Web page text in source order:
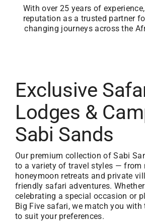
With over 25 years of
reputation as a trusted partner
changing journeys across the
Exclusive
Lodges &
Sabi Sands
Our premium collection of Sabi
to a variety of travel styles — from
honeymoon retreats and private
friendly safari adventures. Whether
celebrating a special occasion or
Big Five safari, we match you with
to suit your preferences.